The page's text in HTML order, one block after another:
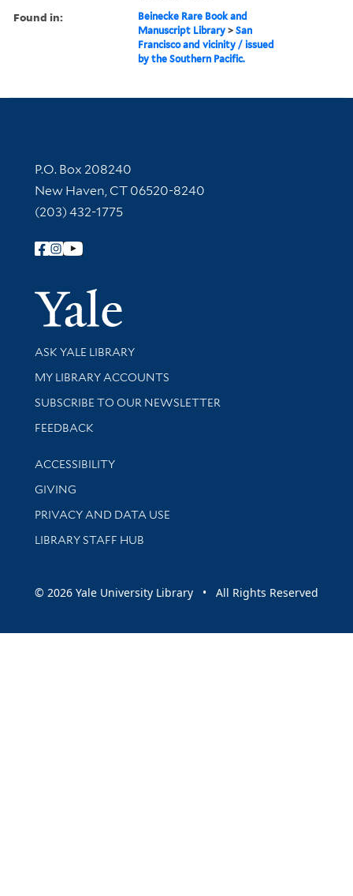
Found in:
Beinecke Rare Book and
Manuscript Library >San
Francisco and vicinity / issued
by the Southern Pacific.
Contact Information
P.O. Box 208240
New Haven, CT 06520-8240
(203) 432-1775
Follow Yale Library
Yale
Library Services
ASK YALE LIBRARY
Get research help and support
MY LIBRARY ACCOUNTS
SUBSCRIBE TO OUR NEWSLETTER
Stay updated with library news and events
FEEDBACK
Library Information
ACCESSIBILITY
GIVING
PRIVACY AND DATA USE
LIBRARY STAFF HUB
© 2026 Yale University Library • All Rights Reserved